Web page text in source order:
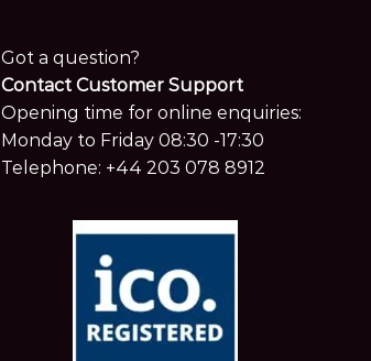
Got a question?
Contact Customer Support
Opening time for online enquiries:
Monday to Friday 08:30 -17:30
Telephone: +44 203 078 8912